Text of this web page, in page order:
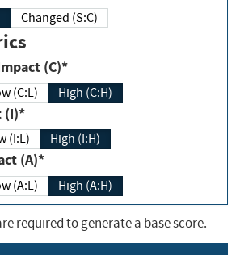
Changed (S:C)
Impact (C)*
(C:L) High (C:H)
(I)*
(I:L) High (I:H)
Impact (A)*
(A:L) High (A:H)
required to generate a base score.